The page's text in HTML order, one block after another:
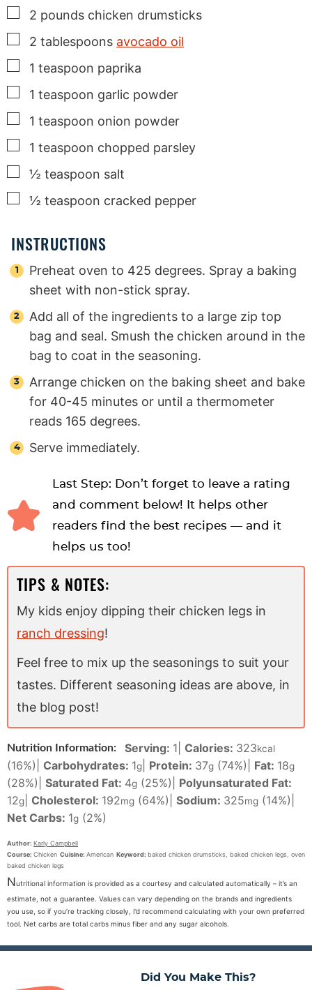
▢
2 pounds chicken drumsticks
▢
2 tablespoons avocado oil
▢
1 teaspoon paprika
▢
1 teaspoon garlic powder
▢
1 teaspoon onion powder
▢
1 teaspoon chopped parsley
▢
½ teaspoon salt
▢
½ teaspoon cracked pepper
INSTRUCTIONS
Preheat oven to 425 degrees. Spray a baking
sheet with non-stick spray.
Add all of the ingredients to a large zip top
bag and seal. Smush the chicken around in the
bag to coat in the seasoning.
Arrange chicken on the baking sheet and bake
for 40-45 minutes or until a thermometer
reads 165 degrees.
Serve immediately.
Last Step: Don’t forget to leave a rating
and comment below! It helps other
readers find the best recipes — and it
helps us too!
TIPS & NOTES:
My kids enjoy dipping their chicken legs in
ranch dressing!
Feel free to mix up the seasonings to suit your
tastes. Different seasoning ideas are above, in
the blog post!
Nutrition Information: Serving: 1 Calories: 323kcal
(16%) Carbohydrates: 1g Protein: 37g (74%) Fat: 18g
(28%) Saturated Fat: 4g (25%)
Polyunsaturated Fat:
12g Cholesterol: 192mg (64%) Sodium: 325mg (14%)
Net Carbs: 1g (2%)
Author: Karly Campbell
Course: Chicken Cuisine: American Keyword: baked chicken drumsticks, baked chicken legs, oven
baked chicken legs
Nutritional information is provided as a courtesy and calculated automatically – it’s an
estimate, not a guarantee. Values can vary depending on the brands and ingredients
you use, so if you’re tracking closely, I’d recommend calculating with your own preferred
tool. Net carbs are total carbs minus fiber and any sugar alcohols.
Did You Make This?